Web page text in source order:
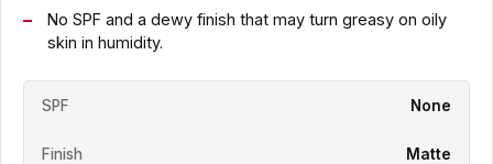
No SPF and a dewy finish that may turn greasy on oily
skin in humidity.
SPF None
Finish Matte